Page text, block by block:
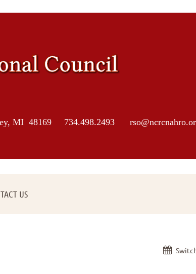
MI 48169 734.498.2493
US